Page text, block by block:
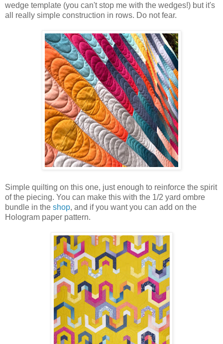
wedge template (you can't stop me with the wedges!) but it's
all really simple construction in rows. Do not fear.
Simple quilting on this one, just enough to reinforce the spirit
of the piecing. You can make this with the 1/2 yard ombre
bundle in the shop, and if you want you can add on the
Hologram paper pattern.